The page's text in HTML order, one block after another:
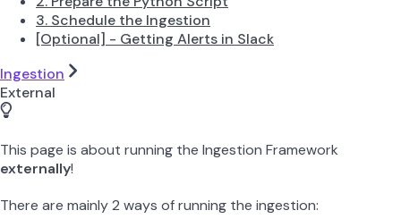
3. Schedule the Ingestion
[Optional] - Getting Alerts in Slack
Ingestion
External
This page is about running the Ingestion Framework
externally!
There are mainly 2 ways of running the ingestion: